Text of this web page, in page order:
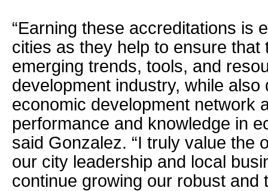
“Earning these accreditations is
cities as they help to ensure
emerging trends, tools, and
development industry, while
economic development network
performance and knowledge in
said Gonzalez. “I truly value the
our city leadership and local
continue growing our robust and